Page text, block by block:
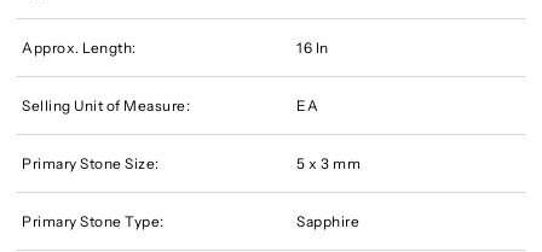
Approx. Length: 16 In
Selling Unit of Measure: EA
Primary Stone Size: 5 x 3 mm
Primary Stone Type: Sapphire